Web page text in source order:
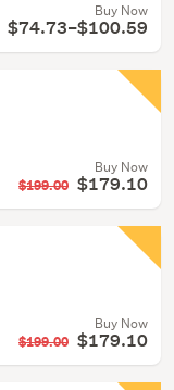
Buy Now
$74.73–$100.59
Buy Now
$199.00 $179.10
Buy Now
$199.00 $179.10